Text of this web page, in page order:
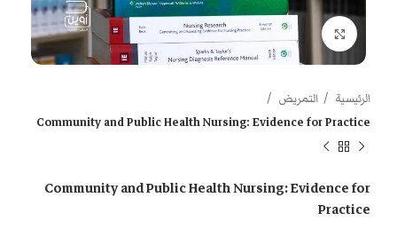
اضغط للتكبير
الرئيسية
التمريض
Community and Public Health Nursing: Evidence for Practice
Community and Public Health Nursing: Evidence for
Practice